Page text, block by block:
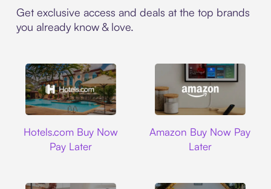
Get exclusive access and deals at the top brands
you already know & love.
Hotels.com Buy Now
Pay Later
Amazon Buy Now Pay
Later